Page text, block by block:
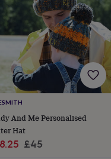
Nut
And Me Personalised
Hat
Regular
£45